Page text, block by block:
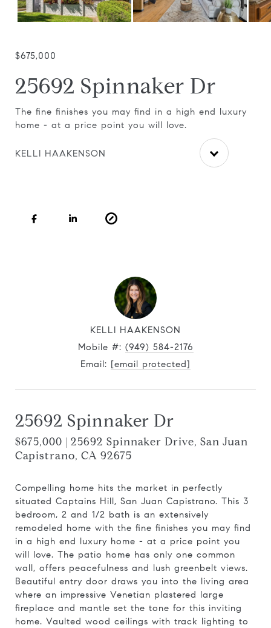
$675,000
25692 Spinnaker Dr
The fine finishes you may find in a high end luxury
home - at a price point you will love.
KELLI HAAKENSON
KELLI HAAKENSON
Mobile #: (949) 584-2176
Email: [email protected]
25692 Spinnaker Dr
$675,000 | 25692 Spinnaker Drive, San Juan
Capistrano, CA 92675
Compelling home hits the market in perfectly
situated Captains Hill, San Juan Capistrano. This 3
bedroom, 2 and 1/2 bath is an extensively
remodeled home with the fine finishes you may find
in a high end luxury home - at a price point you
will love. The patio home has only one common
wall, offers peacefulness and lush greenbelt views.
Beautiful entry door draws you into the living area
where an impressive Venetian plastered large
fireplace and mantle set the tone for this inviting
home. Vaulted wood ceilings with track lighting to